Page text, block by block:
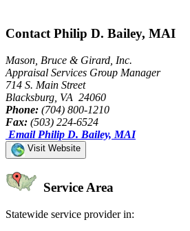
Contact Philip D. Bailey, MAI
Mason, Bruce & Girard, Inc.
Appraisal Services Group Manager
714 S. Main Street
Blacksburg, VA 24060
Phone: (704) 800-1210
Fax: (503) 224-6524
Email Philip D. Bailey, MAI
Visit Website
Service Area
Statewide service provider in: